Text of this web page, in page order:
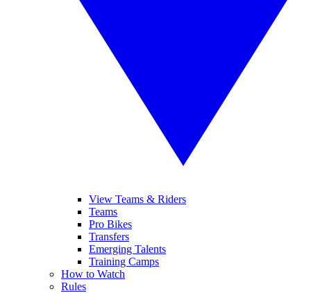
View Teams & Riders
Teams
Pro Bikes
Transfers
Emerging Talents
Training Camps
How to Watch
Rules